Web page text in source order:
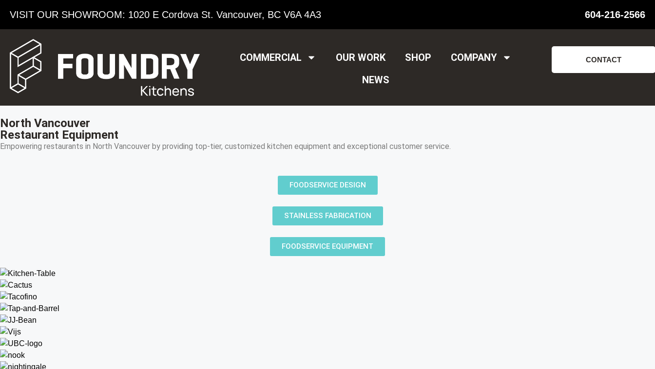
VISIT OUR SHOWROOM​: 1020 E Cordova St. Vancouver, BC V6A 4A3 604-216-2566
COMMERCIAL OUR WORK SHOP
COMPANY
NEWS
CONTACT
North Vancouver
Restaurant Equipment
Empowering restaurants in North Vancouver by providing top-tier, customized kitchen equipment and exceptional customer service.
FOODSERVICE DESIGN
STAINLESS FABRICATION
FOODSERVICE EQUIPMENT